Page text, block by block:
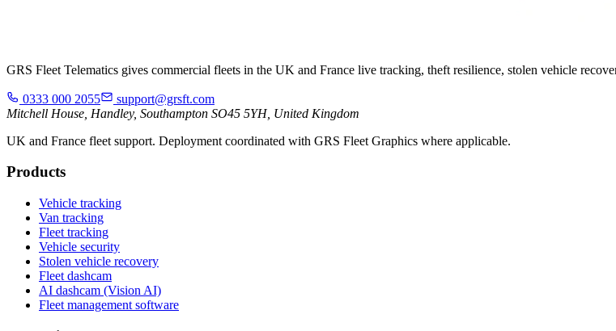
GRS Fleet Telematics gives commercial fleets in the UK and France live tracking, theft resilience, stolen vehicle
0333 000 2055
support@grsft.com
Mitchell House, Handley, Southampton SO45 5YH, United Kingdom
UK and France fleet support. Deployment coordinated with GRS Fleet Graphics where applicable.
Products
Vehicle tracking
Van tracking
Fleet tracking
Vehicle security
Stolen vehicle recovery
Fleet dashcam
AI dashcam (Vision AI)
Fleet management software